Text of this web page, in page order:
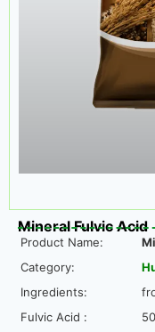
Mineral Fulvic Acid
Product Name:
Category:
Ingredients:
Fulvic Acid :